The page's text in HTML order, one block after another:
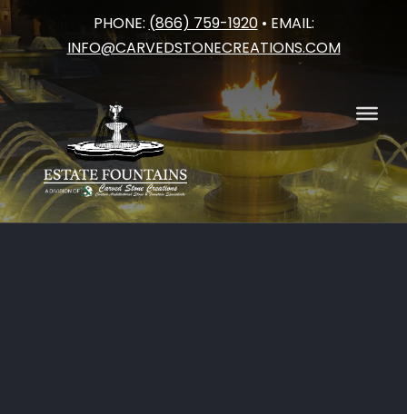
PHONE: (866) 759-1920• EMAIL:
INFO@CARVEDSTONECREATIONS.COM
Skip
to
content